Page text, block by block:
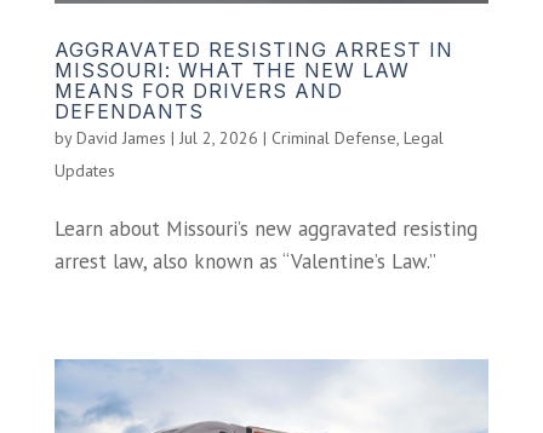
AGGRAVATED RESISTING ARREST IN
MISSOURI: WHAT THE NEW LAW
MEANS FOR DRIVERS AND
DEFENDANTS
byDavid James | Jul 2, 2026 | Criminal Defense, Legal
Updates
Learn about Missouri’s new aggravated resisting
arrest law, also known as “Valentine’s Law.”